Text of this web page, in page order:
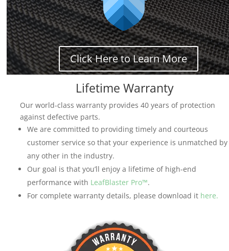
Click Here to Learn More
Lifetime Warranty
Our world-class warranty provides 40 years of protection
against defective parts.
We are committed to providing timely and courteous
customer service so that your experience is unmatched by
any other in the industry.
Our goal is that you’ll enjoy a lifetime of high-end
performance with LeafBlaster Pro™.
For complete warranty details, please download it here.